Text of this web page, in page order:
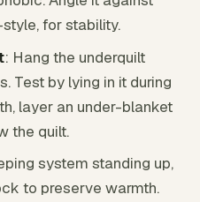
for stability.
: Hang the underquilt
Test by lying in it during
layer an under-blanket
the quilt.
system standing up,
to preserve warmth.